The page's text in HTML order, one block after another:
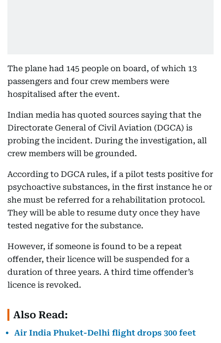
The plane had 145 people on board, of which 13
passengers and four crew members were
hospitalised after the event.
Indian media has quoted sources saying that the
Directorate General of Civil Aviation (DGCA) is
probing the incident. During the investigation, all
crew members will be grounded.
According to DGCA rules, if a pilot tests positive for
psychoactive substances, in the first instance he or
she must be referred for a rehabilitation protocol.
They will be able to resume duty once they have
tested negative for the substance.
However, if someone is found to be a repeat
offender, their licence will be suspended for a
duration of three years. A third time offender’s
licence is revoked.
Also Read:
Air India Phuket-Delhi flight drops 300 feet